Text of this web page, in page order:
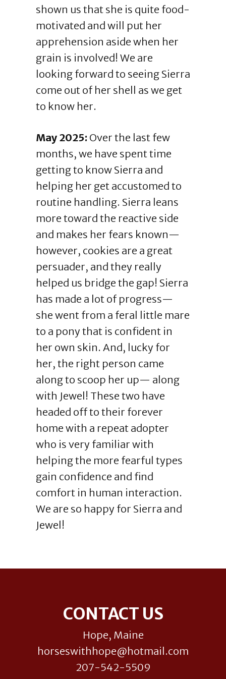
shown us that she is quite food-
motivated and will put her
apprehension aside when her
grain is involved! We are
looking forward to seeing Sierra
come out of her shell as we get
to know her.
May 2025: Over the last few
months, we have spent time
getting to know Sierra and
helping her get accustomed to
routine handling. Sierra leans
more toward the reactive side
and makes her fears known—
however, cookies are a great
persuader, and they really
helped us bridge the gap! Sierra
has made a lot of progress—
she went from a feral little mare
to a pony that is confident in
her own skin. And, lucky for
her, the right person came
along to scoop her up— along
with Jewel! These two have
headed off to their forever
home with a repeat adopter
who is very familiar with
helping the more fearful types
gain confidence and find
comfort in human interaction.
We are so happy for Sierra and
Jewel!
CONTACT US
Hope, Maine
horseswithhope@hotmail.com
207-542-5509